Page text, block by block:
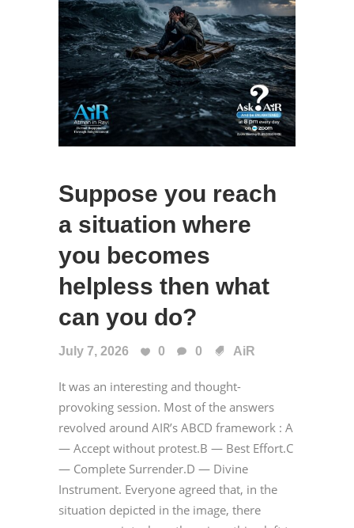
Suppose you reach
a situation where
you becomes
helpless then what
can you do?
July 7, 2026 0 0 AiR
It was an interesting and thought-
provoking session. Most of the answers
revolved around AIR’s ABCD framework : A
— Accept without protest.B — Best Effort.C
— Complete Surrender.D — Divine
Instrument. Everyone agreed that, in the
situation depicted in the image, there